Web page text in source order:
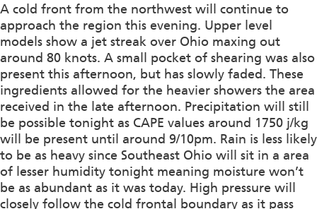
A cold front from the northwest will continue to
approach the region this evening. Upper level
models show a jet streak over Ohio maxing out
around 80 knots. A small pocket of shearing was also
present this afternoon, but has slowly faded. These
ingredients allowed for the heavier showers the area
received in the late afternoon. Precipitation will still
be possible tonight as CAPE values around 1750 j/kg
will be present until around 9/10pm. Rain is less likely
to be as heavy since Southeast Ohio will sit in a area
of lesser humidity tonight meaning moisture won’t
be as abundant as it was today. High pressure will
closely follow the cold frontal boundary as it pass